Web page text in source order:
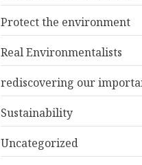
Protect the environment
Real Environmentalists
rediscovering our
Sustainability
Uncategorized